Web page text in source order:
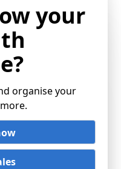
your
organise your